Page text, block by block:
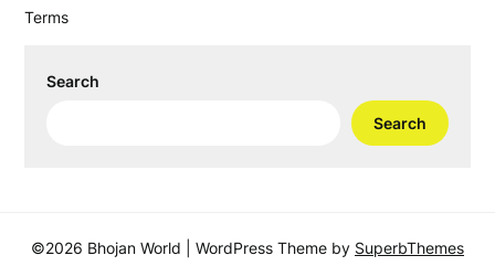
Terms
Search
Search
©2026 Bhojan World | WordPress Theme by SuperbThemes